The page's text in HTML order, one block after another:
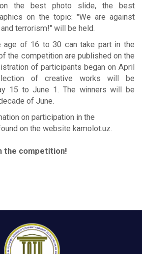
the best photo slide, the best
on the topic: "We are against
terrorism!" will be held.
age of 16 to 30 can take part in the
the competition are published on the
of participants began on April
of creative works will be
15 to June 1. The winners will be
of June.
on participation in the
on the website kamolot.uz.
the competition!